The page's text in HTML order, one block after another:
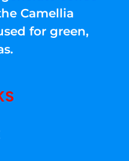
Camellia
for green,